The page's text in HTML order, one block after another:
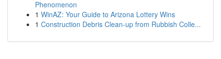
Phenomenon
1 WinAZ: Your Guide to Arizona Lottery Wins
1 Construction Debris Clean-up from Rubbish Colle...